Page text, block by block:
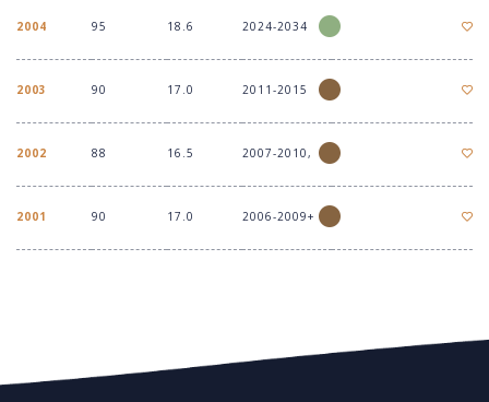
2004 95 18.6 2024-2034
2003 90 17.0 2011-2015
2002 88 16.5 2007-2010,
2001 90 17.0 2006-2009+